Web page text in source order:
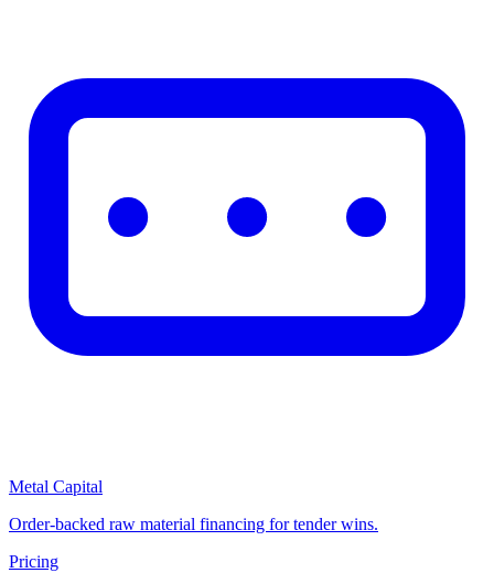
Metal Capital
Order-backed raw material financing for tender wins.
Pricing